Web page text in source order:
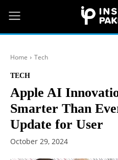
Home Tech
TECH
Apple AI
Smarter Than
Update for User
October 29, 2024